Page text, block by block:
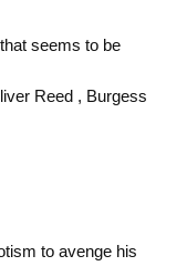
seems to be
Reed , Burgess
to avenge his